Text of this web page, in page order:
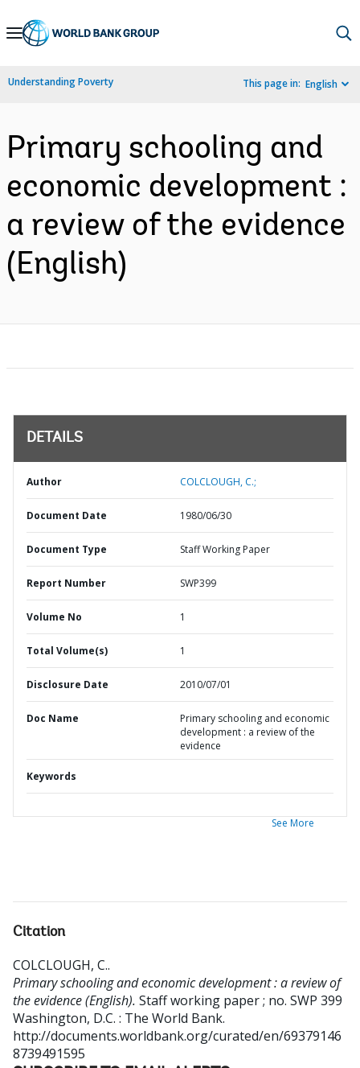
Skip
Navigation
Understanding Poverty This page in: English
Primary schooling and
economic development :
a review of the evidence
(English)
DETAILS
Author COLCLOUGH, C.;
Document Date 1980/06/30
Document Type Staff Working Paper
Report Number SWP399
Volume No 1
Total Volume(s) 1
Disclosure Date 2010/07/01
Doc Name
Primary schooling and economic
development : a review of the
evidence
Keywords
See More
Citation
COLCLOUGH, C..
Primary schooling and economic development : a review of
the evidence (English). Staff working paper ; no. SWP 399
Washington, D.C. : The World Bank.
http://documents.worldbank.org/curated/en/69379146
8739491595